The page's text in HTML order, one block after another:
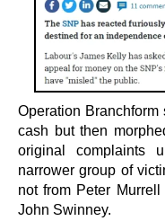
Operation
cash but then
original complaints
narrower group of
not from Peter
John Swinney.